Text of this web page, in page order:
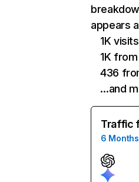
appears
1K
1K
436
…and
Traffic
6 Months